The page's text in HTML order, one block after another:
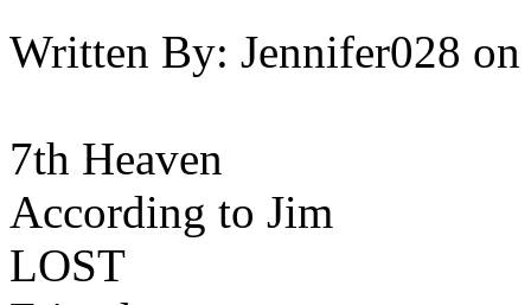
Written By: Jennifer028 on
7th Heaven
According to Jim
LOST